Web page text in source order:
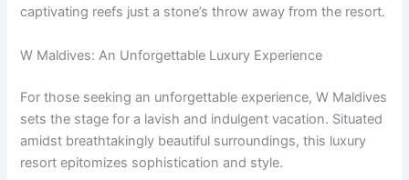
captivating reefs just a stone’s throw away from the resort.
W Maldives: An Unforgettable Luxury Experience
For those seeking an unforgettable experience, W Maldives
sets the stage for a lavish and indulgent vacation. Situated
amidst breathtakingly beautiful surroundings, this luxury
resort epitomizes sophistication and style.